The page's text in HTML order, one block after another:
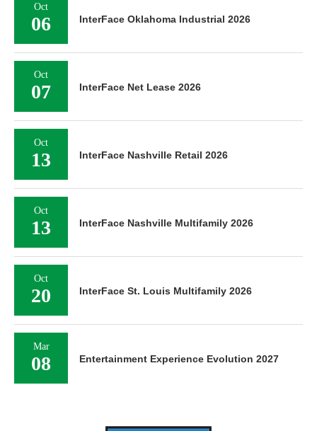
Oct
06 InterFace Oklahoma Industrial 2026
Oct
07 InterFace Net Lease 2026
Oct
13 InterFace Nashville Retail 2026
Oct
13 InterFace Nashville Multifamily 2026
Oct
20 InterFace St. Louis Multifamily 2026
Mar
08 Entertainment Experience Evolution 2027